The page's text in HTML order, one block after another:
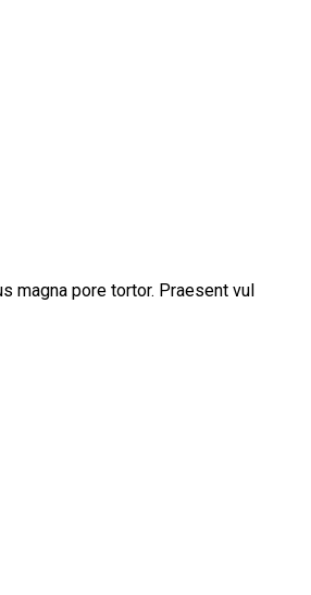
magna pore tortor. Praesent vul